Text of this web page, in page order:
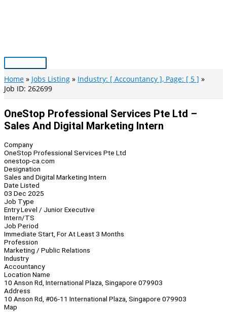
Main
Menu
Home Jobs Listing
Industry: [ Accountancy ], Page: [ 5 ]
Job ID: 262699
OneStop Professional Services Pte Ltd –
Sales And Digital Marketing Intern
Company
OneStop Professional Services Pte Ltd
onestop-ca.com
Designation
Sales and Digital Marketing Intern
Date Listed
03 Dec 2025
Job Type
Entry Level / Junior Executive
Intern/TS
Job Period
Immediate Start, For At Least 3 Months
Profession
Marketing / Public Relations
Industry
Accountancy
Location Name
10 Anson Rd, International Plaza, Singapore 079903
Address
10 Anson Rd, #06-11 International Plaza, Singapore 079903
Map